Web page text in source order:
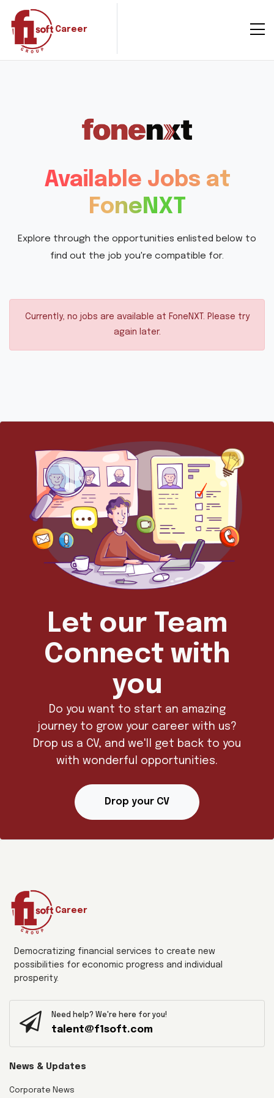
Career
Available Jobs at
FoneNXT
Explore through the opportunities enlisted below to
find out the job you're compatible for.
Currently, no jobs are available at FoneNXT. Please try
again later.
Let our Team
Connect with
you
Do you want to start an amazing
journey to grow your career with us?
Drop us a CV, and we'll get back to you
with wonderful opportunities.
Drop your CV
Career
Democratizing financial services to create new
possibilities for economic progress and individual
prosperity.
Need help? We're here for you!
talent@f1soft.com
News & Updates
Corporate News